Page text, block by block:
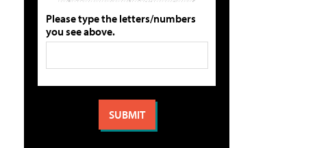
Please type the letters/numbers
you see above.